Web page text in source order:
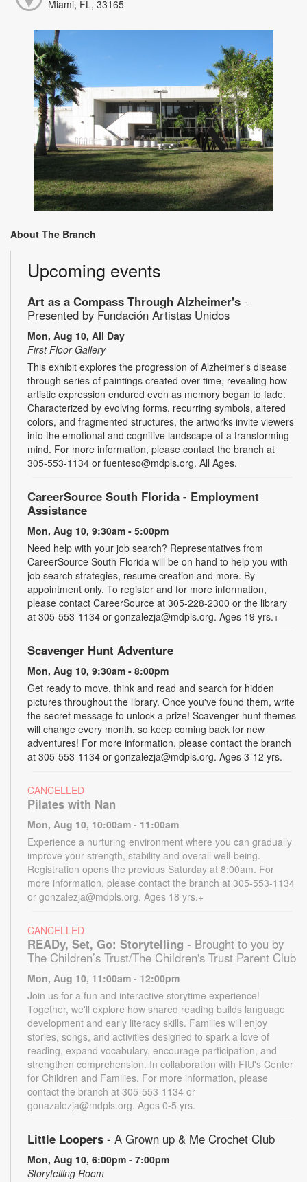
Miami, FL, 33165
About The Branch
Upcoming events
Art as a Compass Through Alzheimer's -
Presented by Fundación Artistas Unidos
Mon, Aug 10, All Day
First Floor Gallery
This exhibit explores the progression of Alzheimer's disease
through series of paintings created over time, revealing how
artistic expression endured even as memory began to fade.
Characterized by evolving forms, recurring symbols, altered
colors, and fragmented structures, the artworks invite viewers
into the emotional and cognitive landscape of a transforming
mind. For more information, please contact the branch at
305-553-1134 or fuenteso@mdpls.org. All Ages.
CareerSource South Florida - Employment
Assistance
Mon, Aug 10, 9:30am - 5:00pm
Need help with your job search? Representatives from
CareerSource South Florida will be on hand to help you with
job search strategies, resume creation and more. By
appointment only. To register and for more information,
please contact CareerSource at 305-228-2300 or the library
at 305-553-1134 or gonzalezja@mdpls.org. Ages 19 yrs.+
Scavenger Hunt Adventure
Mon, Aug 10, 9:30am - 8:00pm
Get ready to move, think and read and search for hidden
pictures throughout the library. Once you've found them, write
the secret message to unlock a prize! Scavenger hunt themes
will change every month, so keep coming back for new
adventures! For more information, please contact the branch
at 305-553-1134 or gonzalezja@mdpls.org. Ages 3-12 yrs.
CANCELLED
Pilates with Nan
Mon, Aug 10, 10:00am - 11:00am
Experience a nurturing environment where you can gradually
improve your strength, stability and overall well-being.
Registration opens the previous Saturday at 8:00am. For
more information, please contact the branch at 305-553-1134
or gonzalezja@mdpls.org. Ages 18 yrs.+
CANCELLED
READy, Set, Go: Storytelling - Brought to you by
The Children’s Trust/The Children's Trust Parent Club
Mon, Aug 10, 11:00am - 12:00pm
Join us for a fun and interactive storytime experience!
Together, we'll explore how shared reading builds language
development and early literacy skills. Families will enjoy
stories, songs, and activities designed to spark a love of
reading, expand vocabulary, encourage participation, and
strengthen comprehension. In collaboration with FIU's Center
for Children and Families. For more information, please
contact the branch at 305-553-1134 or
gonazalezja@mdpls.org. Ages 0-5 yrs.
Little Loopers - A Grown up & Me Crochet Club
Mon, Aug 10, 6:00pm - 7:00pm
Storytelling Room